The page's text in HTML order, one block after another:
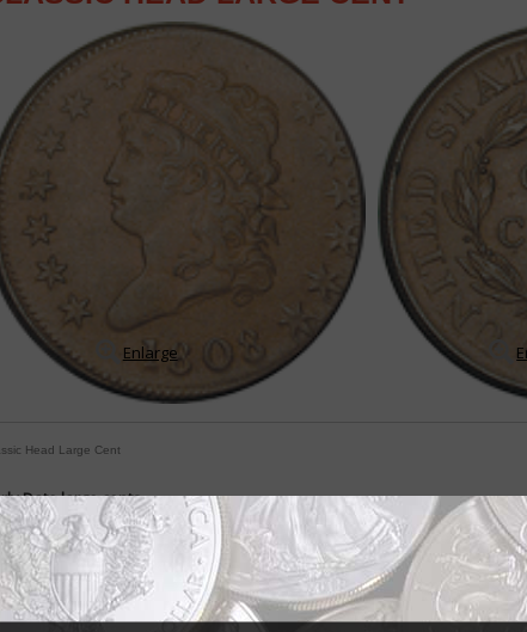
Enlarge
Head Large Cent
Date large cents
change frequently during first 22 years
William T. Gibbs
WORLD Staff